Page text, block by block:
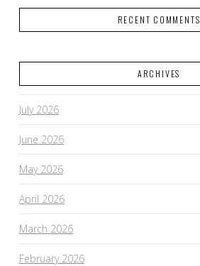
RECENT COMMENTS
ARCHIVES
July 2026
June 2026
May 2026
April 2026
March 2026
February 2026